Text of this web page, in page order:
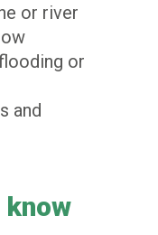
or river
or
and
know